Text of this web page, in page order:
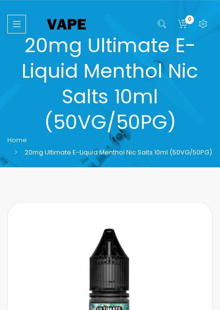
0
20mg Ultimate E-
Liquid Menthol Nic
Salts 10ml
(50VG/50PG)
Home
20mg Ultimate E-Liquid Menthol Nic Salts 10ml (50VG/50PG)